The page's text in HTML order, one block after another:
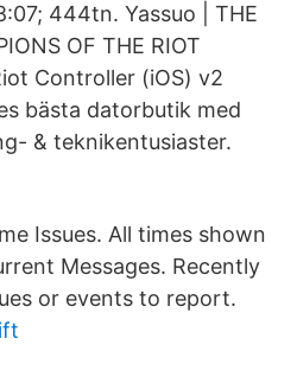
444tn. Yassuo | THE
OF THE RIOT
Controller (iOS) v2
bästa datorbutik med
& teknikentusiaster.
Issues. All times shown
Messages. Recently
or events to report.